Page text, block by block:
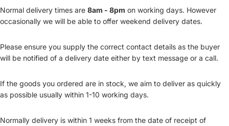
Normal delivery times are 8am - 8pm on working days. However
occasionally we will be able to offer weekend delivery dates.
Please ensure you supply the correct contact details as the buyer
will be notified of a delivery date either by text message or a call.
If the goods you ordered are in stock, we aim to deliver as quickly
as possible usually within 1-10 working days.
Normally delivery is within 1 weeks from the date of receipt of